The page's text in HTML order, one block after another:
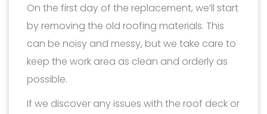
On the first day of the replacement, we’ll start
by removing the old roofing materials. This
can be noisy and messy, but we take care to
keep the work area as clean and orderly as
possible.
If we discover any issues with the roof deck or